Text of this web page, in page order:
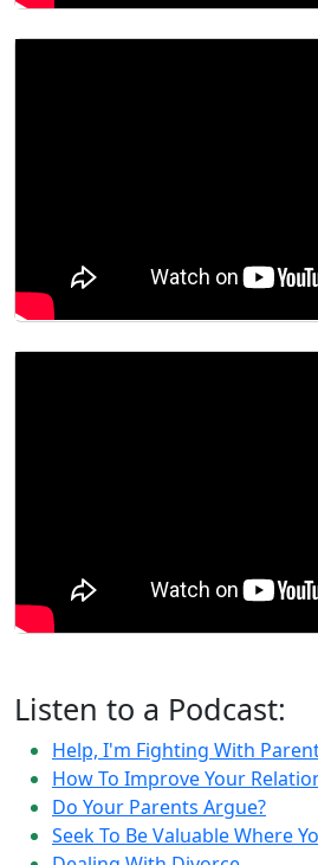
Listen to a Podcast:
Help, I'm Fighting With
How To Improve Your
Do Your Parents Argue?
Seek To Be Valuable Where